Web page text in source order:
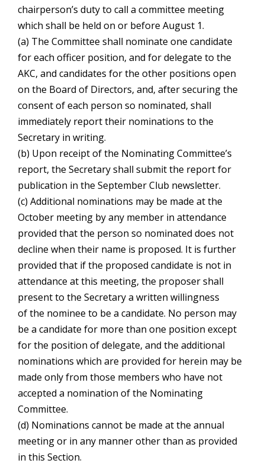
chairperson’s duty to call a committee meeting
which shall be held on or before August 1.
(a) The Committee shall nominate one candidate
for each officer position, and for delegate to the
AKC, and candidates for the other positions open
on the Board of Directors, and, after securing the
consent of each person so nominated, shall
immediately report their nominations to the
Secretary in writing.
(b) Upon receipt of the Nominating Committee’s
report, the Secretary shall submit the report for
publication in the September Club newsletter.
(c) Additional nominations may be made at the
October meeting by any member in attendance
provided that the person so nominated does not
decline when their name is proposed. It is further
provided that if the proposed candidate is not in
attendance at this meeting, the proposer shall
present to the Secretary a written willingness
of the nominee to be a candidate. No person may
be a candidate for more than one position except
for the position of delegate, and the additional
nominations which are provided for herein may be
made only from those members who have not
accepted a nomination of the Nominating
Committee.
(d) Nominations cannot be made at the annual
meeting or in any manner other than as provided
in this Section.